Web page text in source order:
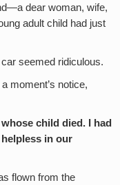
dear woman, wife,
adult child had just
seemed ridiculous.
moment’s notice,
child died. I had
helpless in our
flown from the